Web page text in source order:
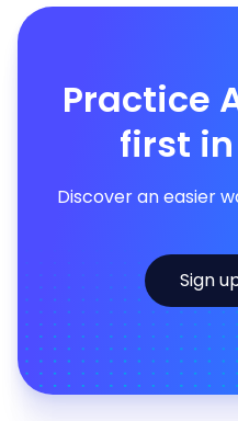
Practice
first
Discover an easier
Sign